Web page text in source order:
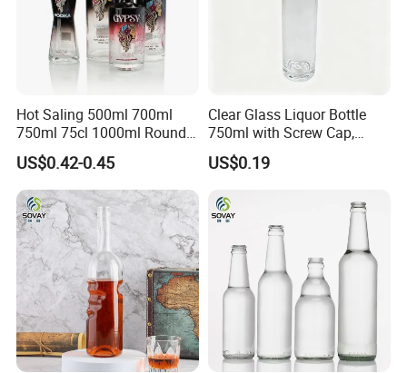
Hot Saling 500ml 700ml
750ml 75cl 1000ml Round
Oslo Matte Black Vodka
Bottle with Cork Finish
Empty Liquor Custom Glass
Bottle
US$0.42-0.45
Clear Glass Liquor Bottle
750ml with Screw Cap,
Thick Base for Vodka
Whisky Tequila
US$0.19